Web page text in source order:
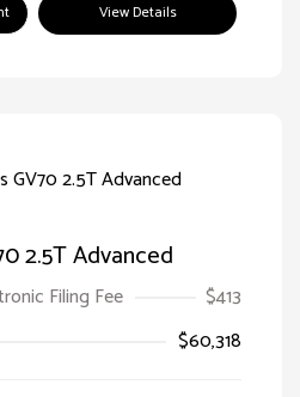
View Details
2.5T Advanced
Filing Fee $413
$60,318